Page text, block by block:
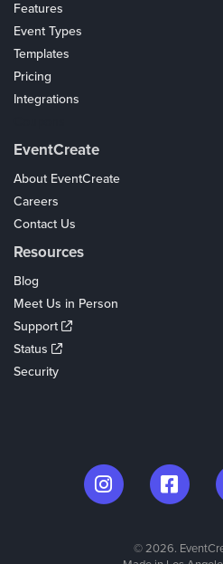
Features
Event Types
Templates
Pricing
Integrations
EventCreate
About EventCreate
Careers
Contact Us
Resources
Blog
Meet Us in Person
Support
Status
Security
© 2026.